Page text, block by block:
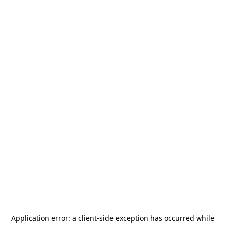
Application error: a client-side exception has occurred while